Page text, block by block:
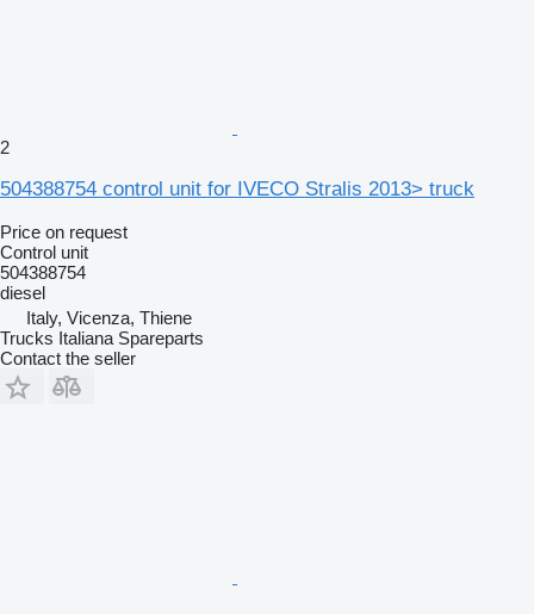
2
504388754 control unit for IVECO Stralis 2013> truck
Price on request
Control unit
504388754
diesel
Italy, Vicenza, Thiene
Trucks Italiana Spareparts
Contact the seller